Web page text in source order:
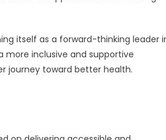
itself as a forward-thinking leader
more inclusive and supportive
journey toward better health.